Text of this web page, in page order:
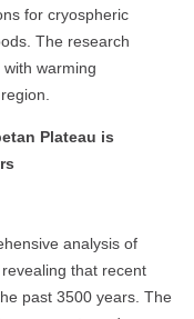
for cryospheric
The research
warming
Plateau is
analysis of
that recent
past 3500 years. The